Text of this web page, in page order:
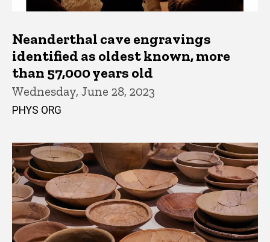
Neanderthal cave engravings
identified as oldest known, more
than 57,000 years old
Wednesday, June 28, 2023
PHYS ORG